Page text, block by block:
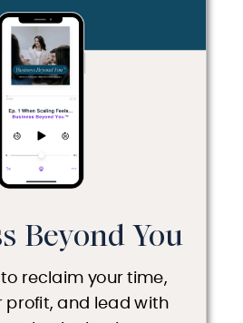
Beyond You
to reclaim your time,
profit, and lead with